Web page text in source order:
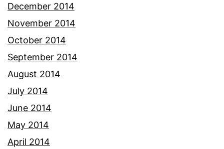
December 2014
November 2014
October 2014
September 2014
August 2014
July 2014
June 2014
May 2014
April 2014